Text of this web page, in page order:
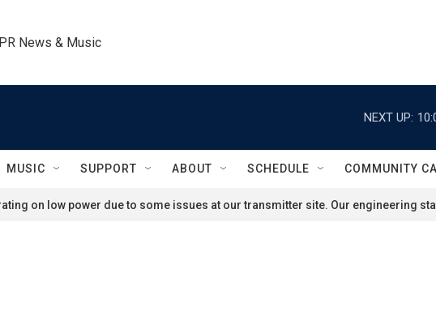
News & Music
NEXT UP:
MUSIC SUPPORT ABOUT SCHEDULE COMMUNITY
on low power due to some issues at our transmitter site. Our engineering